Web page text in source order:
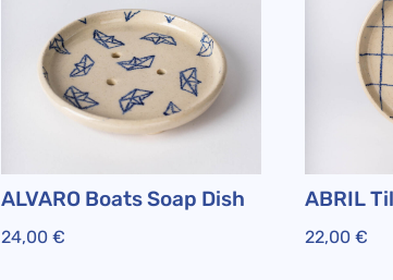
ALVARO Boats Soap Dish
24,00€
ABRIL
22,00€